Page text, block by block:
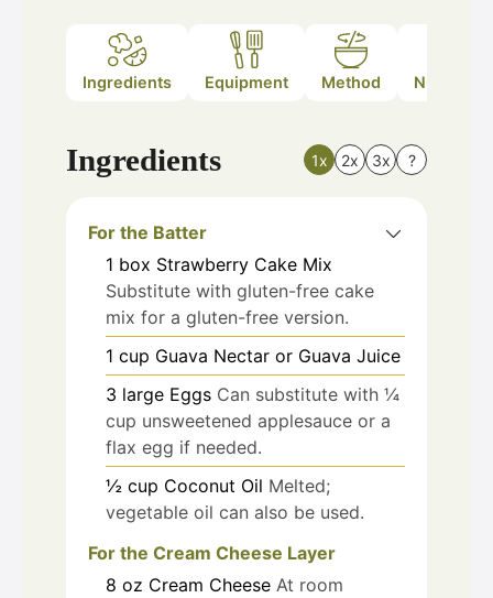
Ingredients Equipment Method Nutrition
Ingredients 1x 2x 3x ?
For the Batter
1 box Strawberry Cake Mix
Substitute with gluten-free cake
mix for a gluten-free version.
1 cup Guava Nectar or Guava Juice
3 large Eggs Can substitute with ¼
cup unsweetened applesauce or a
flax egg if needed.
½ cup Coconut Oil Melted;
vegetable oil can also be used.
For the Cream Cheese Layer
8 oz Cream Cheese At room